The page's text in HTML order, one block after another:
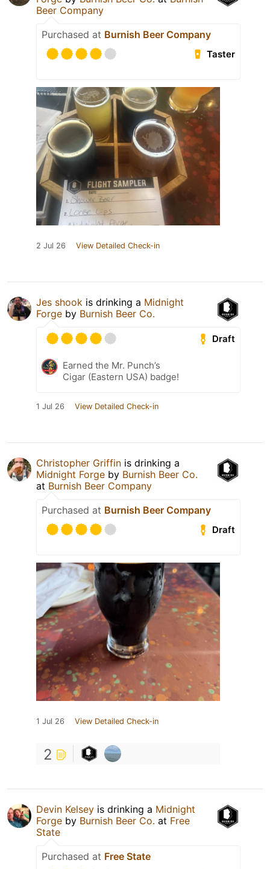
Beer Company
Purchased at Burnish Beer Company
Taster
2 Jul 26 View Detailed Check-in
Jes shook is drinking a Midnight
Forge by Burnish Beer Co.
Draft
Earned the Mr. Punch’s
Cigar (Eastern USA) badge!
1 Jul 26 View Detailed Check-in
Christopher Griffin is drinking a
Midnight Forge by Burnish Beer Co.
at Burnish Beer Company
Purchased at Burnish Beer Company
Draft
1 Jul 26 View Detailed Check-in
2
Devin Kelsey is drinking a Midnight
Forge by Burnish Beer Co. at Free
State
Purchased at Free State